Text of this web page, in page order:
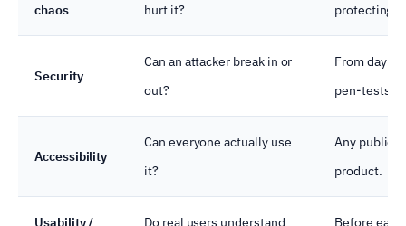
chaos
hurt it?
protecting.
Security
Can an attacker break in or
out?
From day 1,
pen-tests.
Accessibility
Can everyone actually use
it?
Any public
product.
Usability /
Do real users understand
Before each